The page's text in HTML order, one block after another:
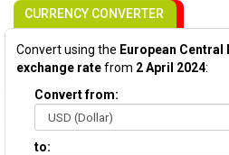
CURRENCY CONVERTER
Convert using the European Central
exchange ratefrom 2 April 2024:
Convert from:
to: